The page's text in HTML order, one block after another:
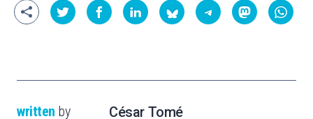
written by César Tomé